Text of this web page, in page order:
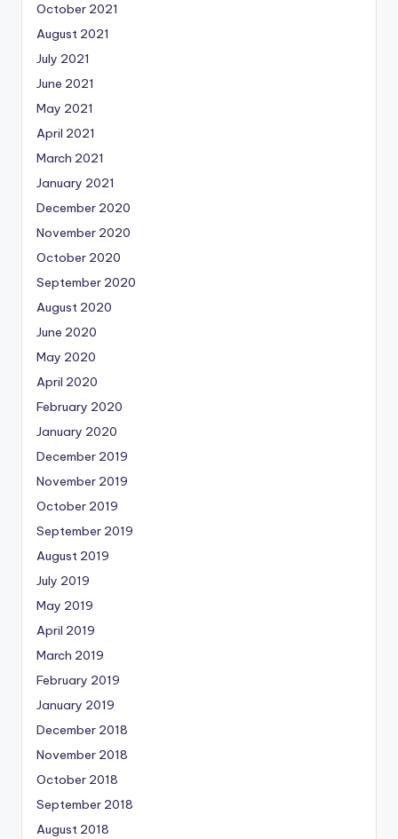
October 2021
August 2021
July 2021
June 2021
May 2021
April 2021
March 2021
January 2021
December 2020
November 2020
October 2020
September 2020
August 2020
June 2020
May 2020
April 2020
February 2020
January 2020
December 2019
November 2019
October 2019
September 2019
August 2019
July 2019
May 2019
April 2019
March 2019
February 2019
January 2019
December 2018
November 2018
October 2018
September 2018
August 2018